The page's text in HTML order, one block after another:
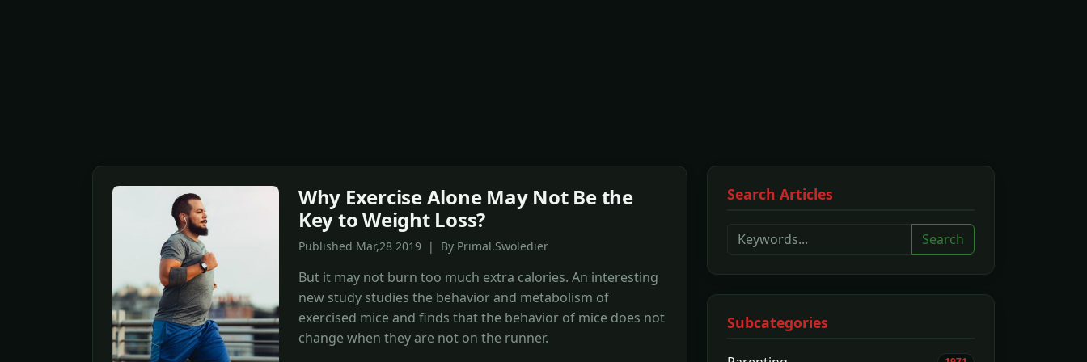
Why Exercise Alone May Not Be the
Key to Weight Loss?
Published Mar,28 2019 | By Primal.Swoledier
But it may not burn too much extra calories. An interesting
new study studies the behavior and metabolism of
exercised mice and finds that the behavior of mice does not
change when they are not on the runner.
Search Articles
Search
Subcategories